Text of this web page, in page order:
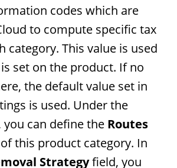
codes which are
to compute specific tax
category. This value is used
set on the product. If no
the default value set in
is used. Under the
you can define the Routes
this product category. In
Strategyfield, you